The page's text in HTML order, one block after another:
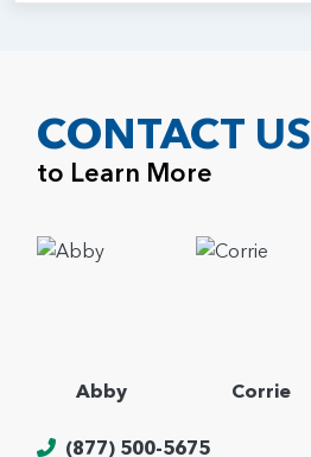
CONTACT US
to Learn More
Abby Corrie
(877) 500-5675